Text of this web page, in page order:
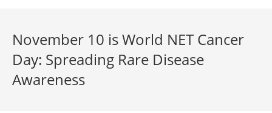
November 10 is World NET Cancer
Day: Spreading Rare Disease
Awareness